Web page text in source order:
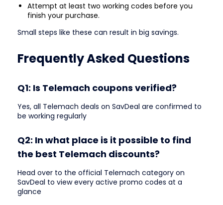
Attempt at least two working codes before you
finish your purchase.
Small steps like these can result in big savings.
Frequently Asked Questions
Q1: Is Telemach coupons verified?
Yes, all Telemach deals on SavDeal are confirmed to
be working regularly
Q2: In what place is it possible to find
the best Telemach discounts?
Head over to the official Telemach category on
SavDeal to view every active promo codes at a
glance